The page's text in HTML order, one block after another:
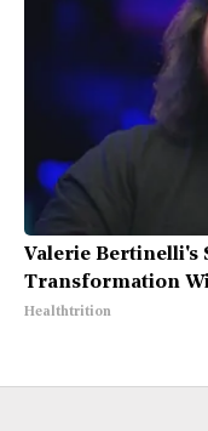
Valerie Bertinelli's
Transformation
Healthtrition